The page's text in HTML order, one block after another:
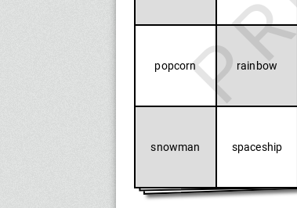
popcorn rainbow
snowman spaceship